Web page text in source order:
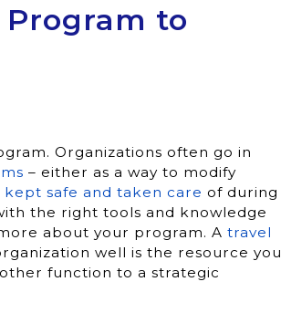
to
Organizations often go in
– either as a way to modify
safe and taken care of during
the right tools and knowledge
about your program. A travel
well is the resource you
function to a strategic